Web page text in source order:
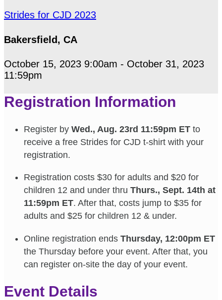
Strides for CJD 2023
Bakersfield, CA
October 15, 2023 9:00am - October 31, 2023
11:59pm
Registration Information
Register by Wed., Aug. 23rd 11:59pm ET to
receive a free Strides for CJD t-shirt with your
registration.
Registration costs $30 for adults and $20 for
children 12 and under thru Thurs., Sept. 14th at
11:59pm ET. After that, costs jump to $35 for
adults and $25 for children 12 & under.
Online registration ends Thursday, 12:00pm ET
the Thursday before your event. After that, you
can register on-site the day of your event.
Event Details